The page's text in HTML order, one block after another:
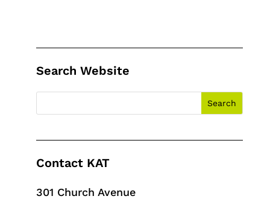
Search Website
Contact KAT
301 Church Avenue